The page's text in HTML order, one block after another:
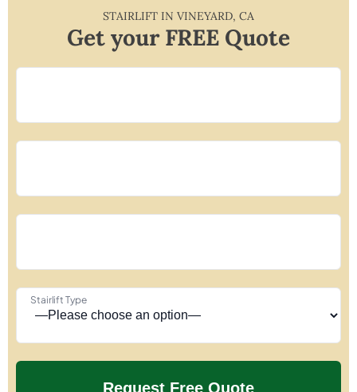
STAIRLIFT IN VINEYARD, CA
Get your FREE Quote
Stairlift Type